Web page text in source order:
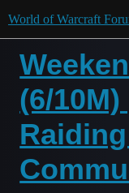
World of Warcraft
(6/